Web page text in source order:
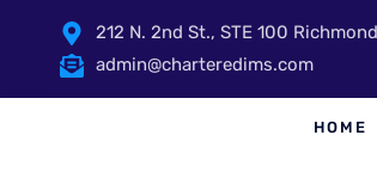
212 N. 2nd St., STE 100
admin@charteredims.com
HOME